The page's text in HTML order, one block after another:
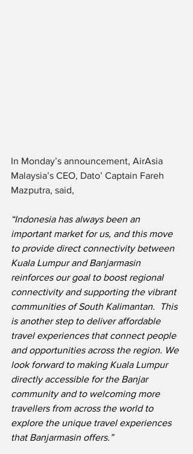
In Monday’s announcement, AirAsia
Malaysia’s CEO, Dato’ Captain Fareh
Mazputra, said,
“Indonesia has always been an
important market for us, and this move
to provide direct connectivity between
Kuala Lumpur and Banjarmasin
reinforces our goal to boost regional
connectivity and supporting the vibrant
communities of South Kalimantan.  This
is another step to deliver affordable
travel experiences that connect people
and opportunities across the region. We
look forward to making Kuala Lumpur
directly accessible for the Banjar
community and to welcoming more
travellers from across the world to
explore the unique travel experiences
that Banjarmasin offers.”